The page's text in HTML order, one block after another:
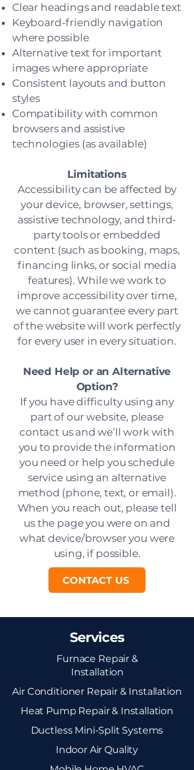
Clear headings and readable text
Keyboard-friendly navigation
where possible
Alternative text for important
images where appropriate
Consistent layouts and button
styles
Compatibility with common
browsers and assistive
technologies (as available)
Limitations
Accessibility can be affected by
your device, browser, settings,
assistive technology, and third-
party tools or embedded
content (such as booking, maps,
financing links, or social media
features). While we work to
improve accessibility over time,
we cannot guarantee every part
of the website will work perfectly
for every user in every situation.
Need Help or an Alternative
Option?
If you have difficulty using any
part of our website, please
contact us and we’ll work with
you to provide the information
you need or help you schedule
service using an alternative
method (phone, text, or email).
When you reach out, please tell
us the page you were on and
what device/browser you were
using, if possible.
CONTACT US
Services
Furnace Repair &
Installation
Air Conditioner Repair & Installation
Heat Pump Repair & Installation
Ductless Mini-Split Systems
Indoor Air Quality